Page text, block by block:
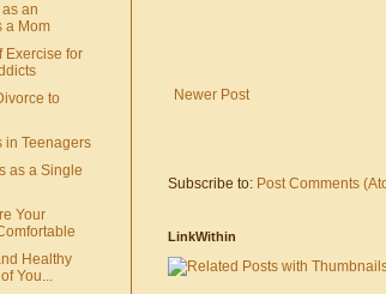
Newer Post
Subscribe to: Post Comments
LinkWithin
an
a Mom
Exercise for
to
in Teenagers
as a Single
Your
Healthy
You...